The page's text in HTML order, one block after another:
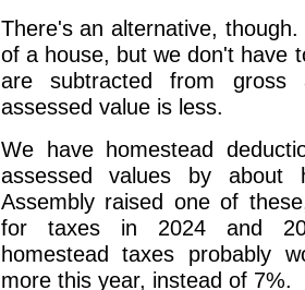
There's an alternative,
of a house, but we don't have
are subtracted from gross
assessed value is less.
We have homestead
assessed values by about
Assembly raised one of
for taxes in 2024 and
homestead taxes probably
more this year, instead of 7%.